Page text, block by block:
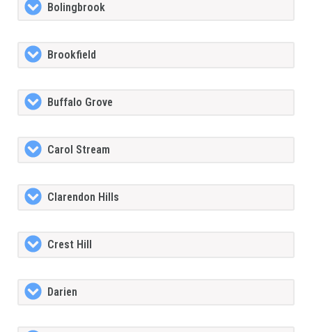
Bolingbrook
Brookfield
Buffalo Grove
Carol Stream
Clarendon Hills
Crest Hill
Darien